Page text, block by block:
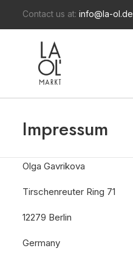
Contact us at: info@la-ol.de
Impressum
Olga Gavrikova
Tirschenreuter Ring 71
12279 Berlin
Germany